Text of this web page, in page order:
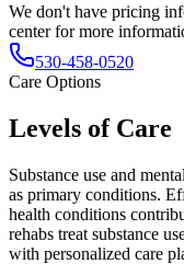
We don't have pricing
center for more
530-458-0520
Care Options
Levels of Care
Substance use and
as primary conditions.
health conditions
rehabs treat substance
with personalized care